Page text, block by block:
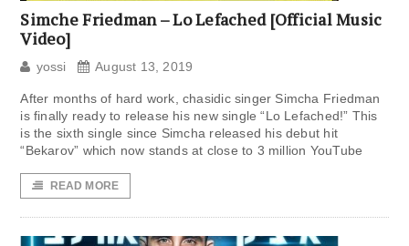
Simche Friedman – Lo Lefached [Official Music
Video]
yossi August 13, 2019
After months of hard work, chasidic singer Simcha Friedman
is finally ready to release his new single “Lo Lefached!” This
is the sixth single since Simcha released his debut hit
“Bekarov” which now stands at close to 3 million YouTube
READ MORE